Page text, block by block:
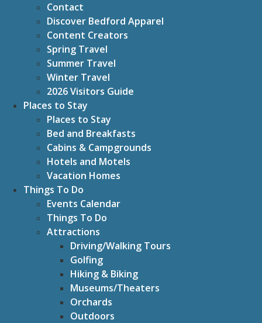
Contact
Discover Bedford Apparel
Content Creators
Spring Travel
Summer Travel
Winter Travel
2026 Visitors Guide
Places to Stay
Places to Stay
Bed and Breakfasts
Cabins & Campgrounds
Hotels and Motels
Vacation Homes
Things To Do
Events Calendar
Things To Do
Attractions
Driving/Walking Tours
Golfing
Hiking & Biking
Museums/Theaters
Orchards
Outdoors